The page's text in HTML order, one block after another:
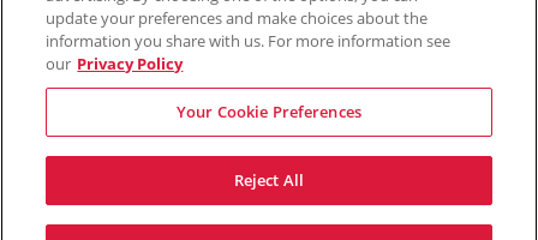
Contact UsFAQsTerms & Conditions
Sell TicketsDo Not Sell or Share My InfoPrivacy Preferences
Sports
Concerts Theater
update your preferences and make choices about the
information you share with us. For more information see
our Privacy Policy
Your Cookie Preferences
Reject All